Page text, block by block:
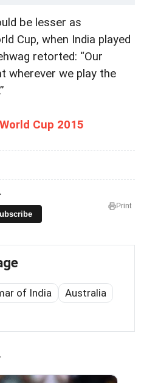
be lesser as
Cup, when India played
retorted: “Our
wherever we play the
Cup 2015
Print
of India
Australia